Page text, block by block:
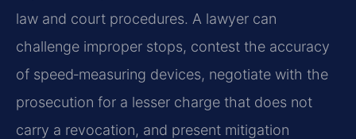
law and court procedures. A lawyer can
challenge improper stops, contest the accuracy
of speed‑measuring devices, negotiate with the
prosecution for a lesser charge that does not
carry a revocation, and present mitigation